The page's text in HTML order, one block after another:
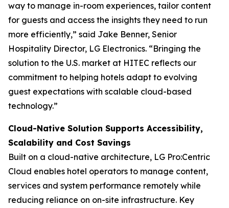
way to manage in-room experiences, tailor content
for guests and access the insights they need to run
more efficiently,” said Jake Benner, Senior
Hospitality Director, LG Electronics. “Bringing the
solution to the U.S. market at HITEC reflects our
commitment to helping hotels adapt to evolving
guest expectations with scalable cloud-based
technology.”
Cloud-Native Solution Supports Accessibility,
Scalability and Cost Savings
Built on a cloud-native architecture, LG Pro:Centric
Cloud enables hotel operators to manage content,
services and system performance remotely while
reducing reliance on on-site infrastructure. Key